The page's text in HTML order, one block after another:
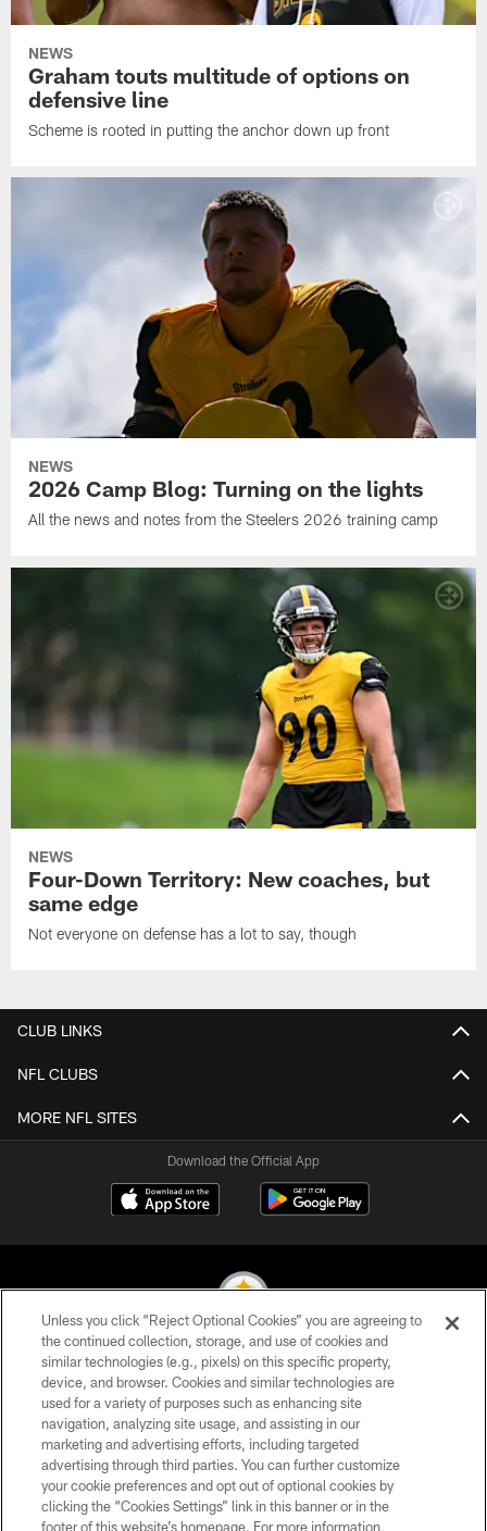
NEWS
Graham touts multitude of options on
defensive line
Scheme is rooted in putting the anchor down up front
NEWS
2026 Camp Blog: Turning on the lights
All the news and notes from the Steelers 2026 training camp
NEWS
Four-Down Territory: New coaches, but
same edge
Not everyone on defense has a lot to say, though
CLUB LINKS
NFL CLUBS
MORE NFL SITES
Download the Official App
© 2026 Pittsburgh Steelers. All Rights Reserved
PRIVACY POLICY
TERMS OF USE
ACCESSIBILITY
CONTACT US
Unless you click “Reject Optional Cookies” you are agreeing to
the continued collection, storage, and use of cookies and
similar technologies (e.g., pixels) on this specific property,
device, and browser. Cookies and similar technologies are
used for a variety of purposes such as enhancing site
navigation, analyzing site usage, and assisting in our
marketing and advertising efforts, including targeted
advertising through third parties. You can further customize
your cookie preferences and opt out of optional cookies by
clicking the “Cookies Settings” link in this banner or in the
footer of this website’s homepage. For more information,